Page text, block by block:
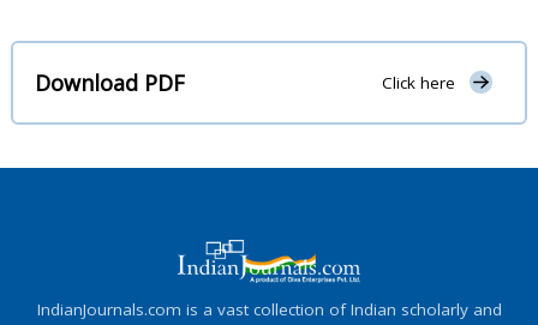
Download PDF Click here
IndianJournals.com is a vast collection of Indian scholarly and